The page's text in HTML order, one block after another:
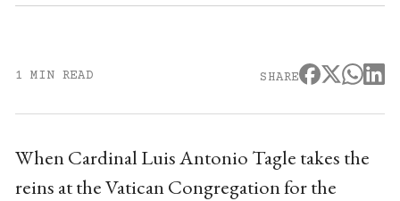
1 MIN READ SHARE
When Cardinal Luis Antonio Tagle takes the
reins at the Vatican Congregation for the